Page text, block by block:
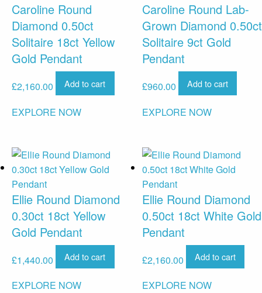
Caroline Round
Diamond 0.50ct
Solitaire 18ct Yellow
Gold Pendant
£2,160.00 Add to cart
EXPLORE NOW
Caroline Round Lab-
Grown Diamond 0.50ct
Solitaire 9ct Gold
Pendant
£960.00 Add to cart
EXPLORE NOW
Ellie Round Diamond
0.30ct 18ct Yellow
Gold Pendant
£1,440.00 Add to cart
EXPLORE NOW
Ellie Round Diamond
0.50ct 18ct White Gold
Pendant
£2,160.00 Add to cart
EXPLORE NOW